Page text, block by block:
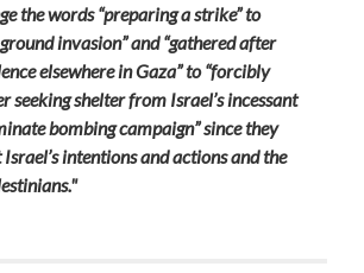
the words “preparing a strike” to
invasion” and “gathered after
elsewhere in Gaza” to “forcibly
seeking shelter from Israel’s incessant
bombing campaign” since they
intentions and actions and the